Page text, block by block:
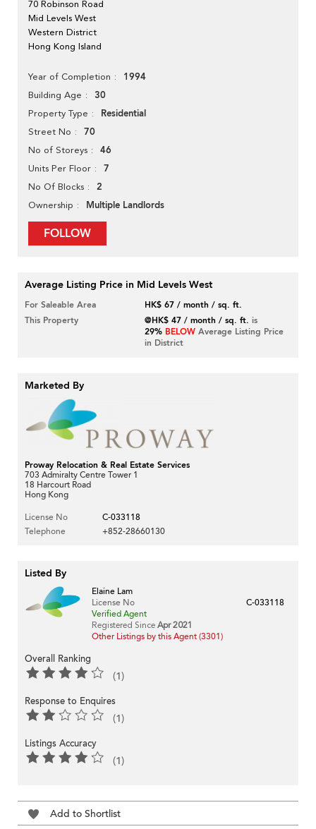
70 Robinson Road
Mid Levels West
Western District
Hong Kong Island
Year of Completion 1994
Building Age 30
Property Type Residential
Street No 70
No of Storeys 46
Units Per Floor 7
No Of Blocks 2
Ownership Multiple Landlords
FOLLOW
Average Listing Price in Mid Levels West
For Saleable Area
HK$ 67 / month / sq. ft.
This Property
@HK$ 47 / month / sq. ft. is
29% BELOW Average Listing Price
in District
Marketed By
Proway Relocation & Real Estate Services
703 Admiralty Centre Tower 1
18 Harcourt Road
Hong Kong
License No
C-033118
Telephone
+852-28660130
Listed By
Elaine Lam
License No
C-033118
Verified Agent
Registered Since Apr 2021
Other Listings by this Agent (3301)
Overall Ranking
(1)
Response to Enquires
(1)
Listings Accuracy
(1)
Add to Shortlist